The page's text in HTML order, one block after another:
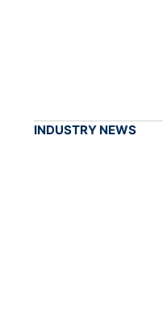
INDUSTRY NEWS